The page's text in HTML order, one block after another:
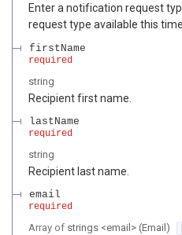
Enter a notification request
request type available this time.
firstName
required
string
Recipient first name.
lastName
required
string
Recipient last name.
email
required
Array of strings <email > (Email )